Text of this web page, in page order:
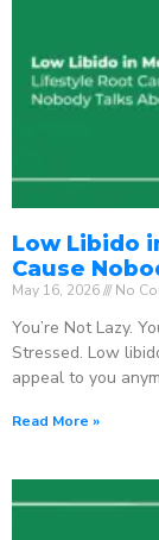
Low Libido
Cause
May 16, 2026 No
You’re Not Lazy.
Stressed. Low
appeal to you
Read More »